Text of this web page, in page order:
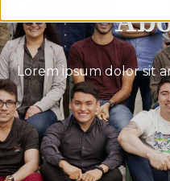
Lorem ipsum dolor sit